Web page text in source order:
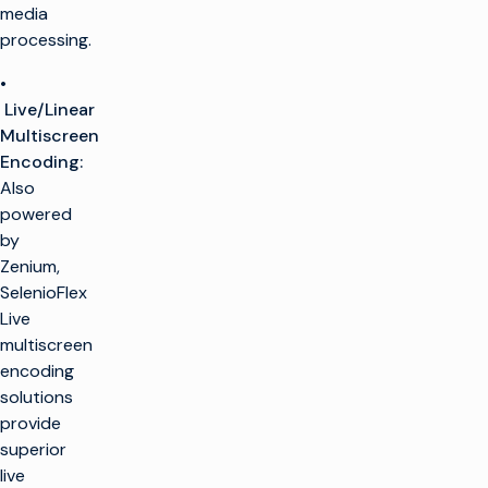
media
processing.
•
Live/Linear
Multiscreen
Encoding:
Also
powered
by
Zenium,
SelenioFlex
Live
multiscreen
encoding
solutions
provide
superior
live